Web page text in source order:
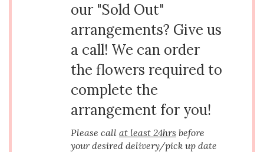
our "Sold Out"
arrangements? Give us
a call! We can order
the flowers required to
complete the
arrangement for you!
Please call at least 24hrs before
your desired delivery/pick up date